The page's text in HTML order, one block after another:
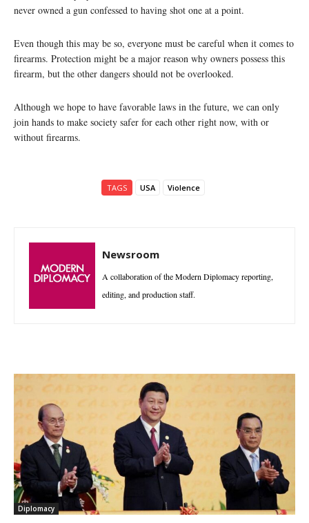
never owned a gun confessed to having shot one at a point.
Even though this may be so, everyone must be careful when it comes to
firearms. Protection might be a major reason why owners possess this
firearm, but the other dangers should not be overlooked.
Although we hope to have favorable laws in the future, we can only
join hands to make society safer for each other right now, with or
without firearms.
TAGS USA Violence
Newsroom
A collaboration of the Modern Diplomacy reporting,
editing, and production staff.
Diplomacy